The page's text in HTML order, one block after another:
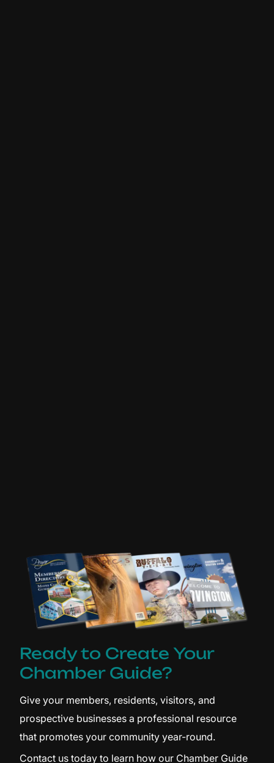
Ready to Create Your
Chamber Guide?
Give your members, residents, visitors, and
prospective businesses a professional resource
that promotes your community year-round.
Contact us today to learn how our Chamber Guide